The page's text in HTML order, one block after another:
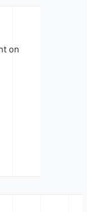
on